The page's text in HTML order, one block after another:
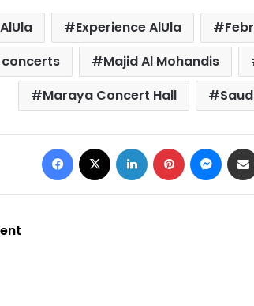
AlUla Experience AlUla
concerts
Majid Al Mohandis
Maraya Concert Hall
Facebook LinkedIn Pinterest